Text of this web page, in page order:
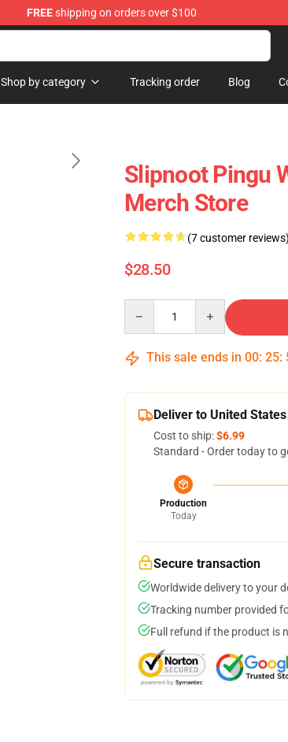
FREEshipping on orders over $100
Shop by category Tracking order Blog
Slipnoot Pingu
Merch Store
(7 customer reviews)
$28.50
This sale ends in 00: 25:
Deliver to United States
Cost to ship:$6.99
Standard - Order today to
Production
Today
Secure transaction
Worldwide delivery to your
Tracking number provided
Full refund if the product is